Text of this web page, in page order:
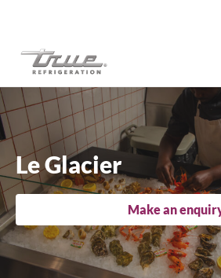
Le Glacier
Make an